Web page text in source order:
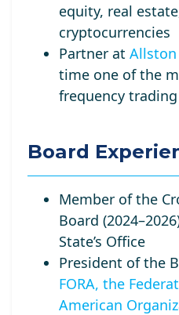
equity, real
cryptocurrencies
Partner at Allston
time one of the
frequency
Board
Member of the
Board
State’s Office
President of the
FORA, the
American